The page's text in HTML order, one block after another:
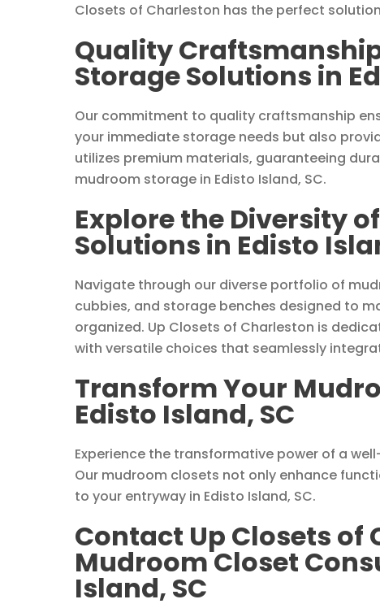
Closets of Charleston has the perfect
Quality
Storage Solutions in
Our commitment to quality craftsmanship
your immediate storage needs but also
utilizes premium materials, guaranteeing
mudroom storage in Edisto Island, SC.
Explore the Diversity
Solutions in Edisto
Navigate through our diverse portfolio of
cubbies, and storage benches designed to
organized. Up Closets of Charleston is
with versatile choices that seamlessly
Transform Your
Edisto Island, SC
Experience the transformative power of a
Our mudroom closets not only enhance
to your entryway in Edisto Island, SC.
Contact Up Closets of
Mudroom Closet
Island, SC